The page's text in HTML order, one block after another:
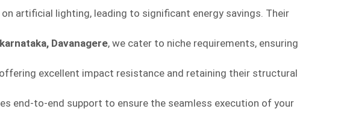
artificial lighting, leading to significant energy savings. Their
Davanagere, we cater to niche requirements, ensuring
excellent impact resistance and retaining their structural
end-to-end support to ensure the seamless execution of your